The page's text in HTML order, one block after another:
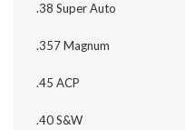
.38 Super Auto
.357 Magnum
.45 ACP
.40 S&W